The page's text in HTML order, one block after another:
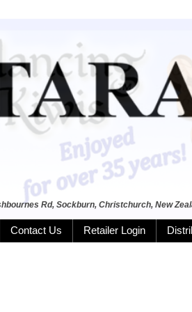
Rd, Sockburn, Christchurch, New
Contact Us Retailer Login